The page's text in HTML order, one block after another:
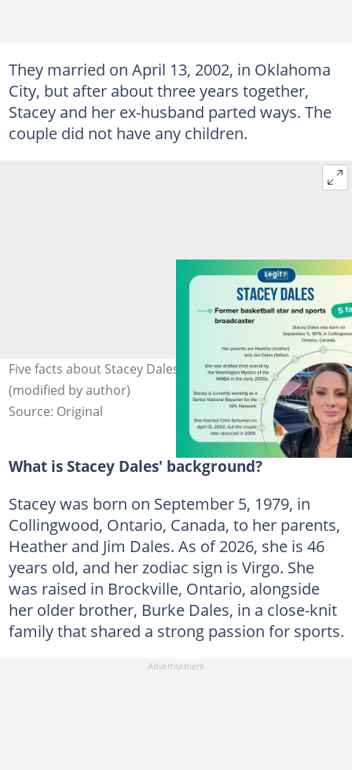
They married on April 13, 2002, in Oklahoma
City, but after about three years together,
Stacey and her ex-husband parted ways. The
couple did not have any children.
Five facts about Stacey Dales. Photo: @staceydales
(modified by author)
Source: Original
What is Stacey Dales' background?
Stacey was born on September 5, 1979, in
Collingwood, Ontario, Canada, to her parents,
Heather and Jim Dales. As of 2026, she is 46
years old, and her zodiac sign is Virgo. She
was raised in Brockville, Ontario, alongside
her older brother, Burke Dales, in a close-knit
family that shared a strong passion for sports.